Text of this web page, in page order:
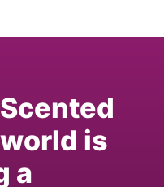
is
a